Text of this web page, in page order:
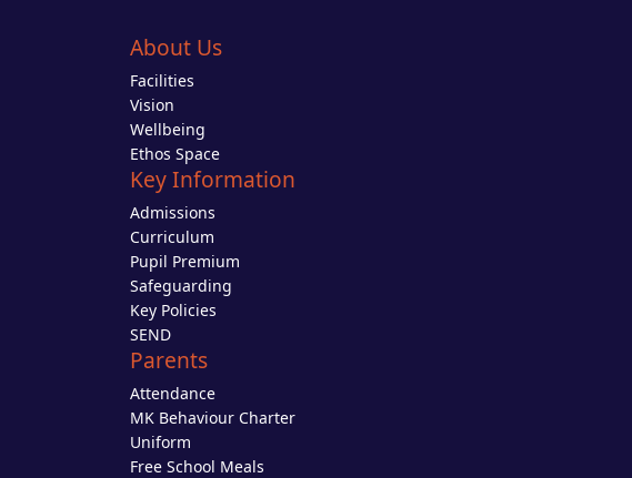
About Us
Facilities
Vision
Wellbeing
Ethos Space
Key Information
Admissions
Curriculum
Pupil Premium
Safeguarding
Key Policies
SEND
Parents
Attendance
MK Behaviour Charter
Uniform
Free School Meals